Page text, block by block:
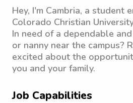
Hey, I'm Cambria, a student
Colorado Christian
In need of a dependable
or nanny near the campus?
excited about the
you and your family.
Job Capabilities